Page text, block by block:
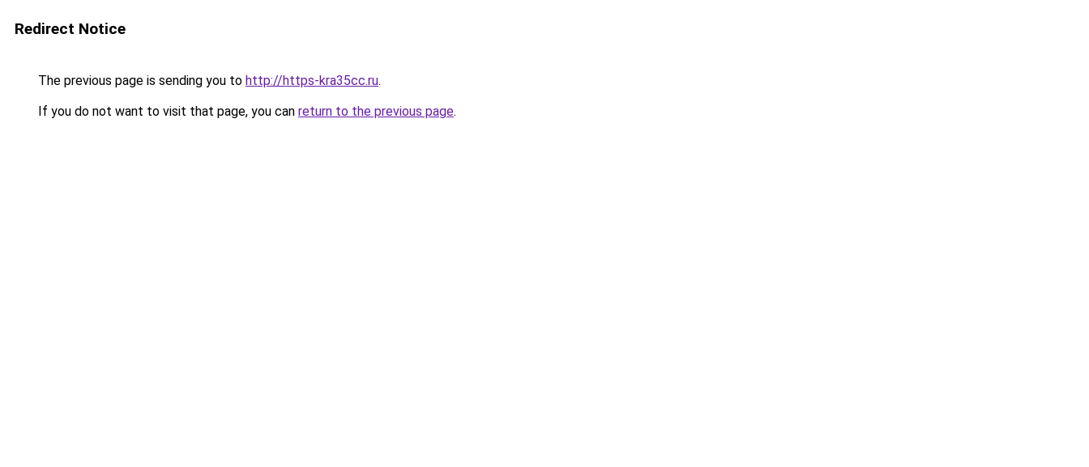
Redirect Notice
The previous page is sending you to http://https-kra35cc.ru.
If you do not want to visit that page, you can return to the previous page.